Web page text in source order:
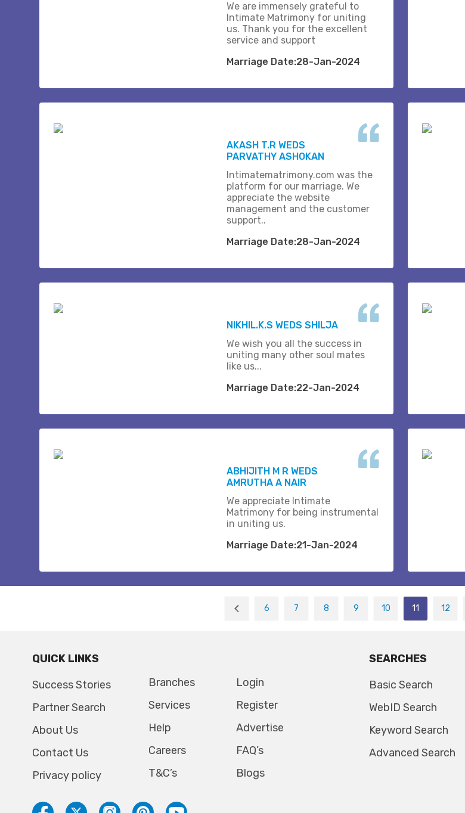
We are immensely grateful to
Intimate Matrimony for uniting
us. Thank you for the excellent
service and support
Marriage Date:28-Jan-2024
AKASH T.R WEDS
PARVATHY ASHOKAN
Intimatematrimony.com was the
platform for our marriage. We
appreciate the website
management and the customer
support..
Marriage Date:28-Jan-2024
NIKHIL.K.S WEDS SHILJA
We wish you all the success in
uniting many other soul mates
like us...
Marriage Date:22-Jan-2024
ABHIJITH M R WEDS
AMRUTHA A NAIR
We appreciate Intimate
Matrimony for being instrumental
in uniting us.
Marriage Date:21-Jan-2024
6 7 8 9 10 11 12
QUICK LINKS
Success Stories
Partner Search
About Us
Contact Us
Privacy policy
Branches
Services
Help
Careers
T&C’s
Login
Register
Advertise
FAQ’s
Blogs
SEARCHES
Basic Search
WebID Search
Keyword Search
Advanced Search